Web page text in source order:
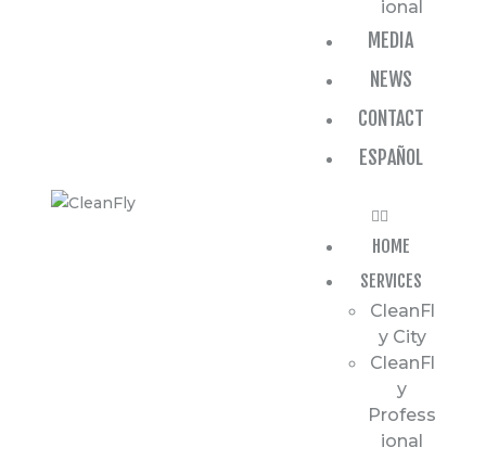
ional
MEDIA
NEWS
CONTACT
ESPAÑOL
HOME
SERVICES
CleanFl
y City
CleanFl
y
Profess
ional